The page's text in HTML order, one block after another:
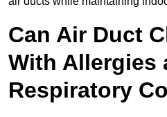
Can Air Duct
With Allergies
Respiratory